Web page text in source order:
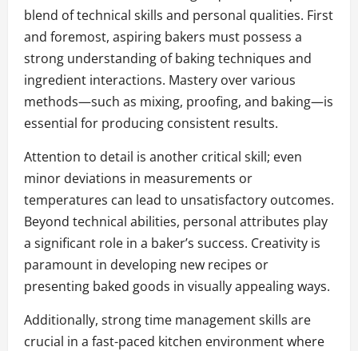
blend of technical skills and personal qualities. First
and foremost, aspiring bakers must possess a
strong understanding of baking techniques and
ingredient interactions. Mastery over various
methods—such as mixing, proofing, and baking—is
essential for producing consistent results.
Attention to detail is another critical skill; even
minor deviations in measurements or
temperatures can lead to unsatisfactory outcomes.
Beyond technical abilities, personal attributes play
a significant role in a baker’s success. Creativity is
paramount in developing new recipes or
presenting baked goods in visually appealing ways.
Additionally, strong time management skills are
crucial in a fast-paced kitchen environment where